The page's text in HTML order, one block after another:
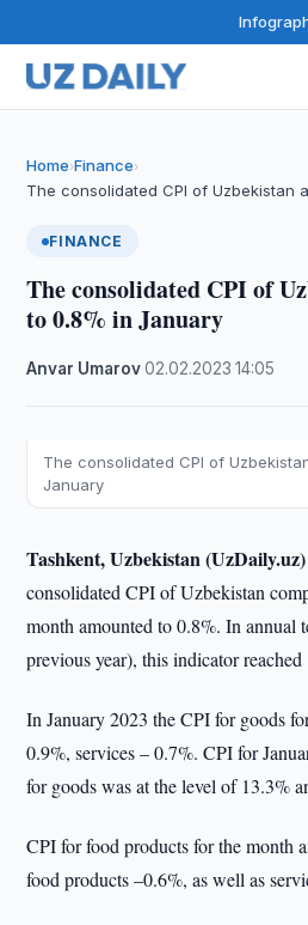
Home›Finance›
The consolidated CPI of Uzbekistan
FINANCE
The consolidated CPI of
to 0.8% in January
Anvar Umarov·02.02.2023 ·14:05
The consolidated CPI of
January
Tashkent, Uzbekistan
consolidated CPI of Uzbekistan
month amounted to 0.8%. In annual
previous year), this indicator reached
In January 2023 the CPI for goods
0.9%, services – 0.7%. CPI for
for goods was at the level of 13.3%
CPI for food products for the month
food products –0.6%, as well as